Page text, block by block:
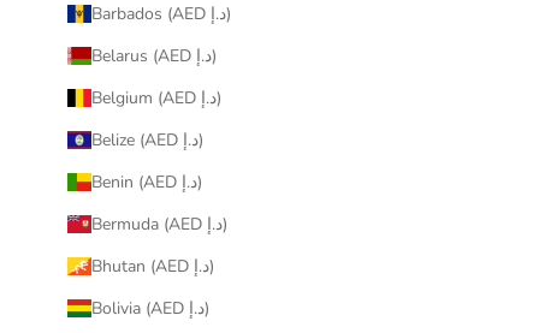
Barbados (AED د.إ)
Belarus (AED د.إ)
Belgium (AED د.إ)
Belize (AED د.إ)
Benin (AED د.إ)
Bermuda (AED د.إ)
Bhutan (AED د.إ)
Bolivia (AED د.إ)